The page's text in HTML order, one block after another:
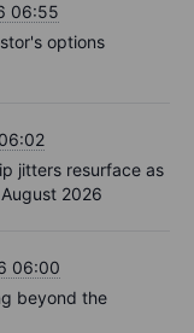
06:55
options
jitters resurface as
2026
06:00
beyond the